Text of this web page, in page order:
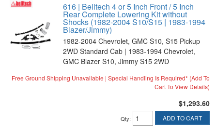
616 | Belltech 4 or 5 Inch Front / 5 Inch
Rear Complete Lowering Kit without
Shocks (1982-2004 S10/S15 | 1983-1994
Blazer/Jimmy)
1982-2004 Chevrolet, GMC S10, S15 Pickup
2WD Standard Cab | 1983-1994 Chevrolet,
GMC Blazer S10, Jimmy S15 2WD
Free Ground Shipping Unavailable | Special Handling Is Required* (Add To
Cart To View Details)
$1,293.60
Qty: ADD TO CART